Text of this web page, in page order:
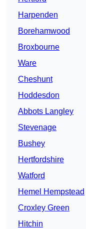
Harpenden
Borehamwood
Broxbourne
Ware
Cheshunt
Hoddesdon
Abbots Langley
Stevenage
Bushey
Hertfordshire
Watford
Hemel Hempstead
Croxley Green
Hitchin